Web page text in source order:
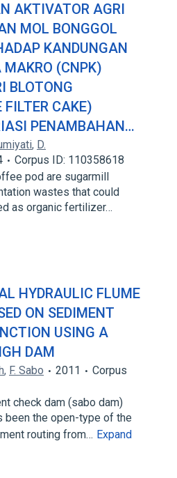
AKTIVATOR AGRI
MOL BONGGOL
KANDUNGAN
MAKRO (CNPK)
BLOTONG
FILTER CAKE)
PENAMBAHAN…
, D.
Corpus ID: 110358618
pod are sugarmill
wastes that could
as organic fertilizer…
HYDRAULIC FLUME
ON SEDIMENT
USING A
DAM
, F. Sabo 2011
Corpus
check dam (sabo dam)
been the open-type of the
routing from… Expand